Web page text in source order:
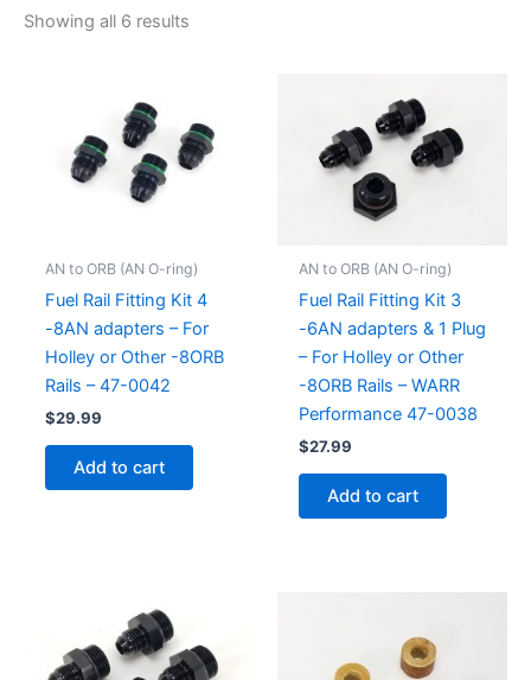
Showing all 6 results
AN to ORB (AN O-ring)
Fuel Rail Fitting Kit 4
-8AN adapters – For
Holley or Other -8ORB
Rails – 47-0042
$29.99
Add to cart
AN to ORB (AN O-ring)
Fuel Rail Fitting Kit 3
-6AN adapters & 1 Plug
– For Holley or Other
-8ORB Rails – WARR
Performance 47-0038
$27.99
Add to cart